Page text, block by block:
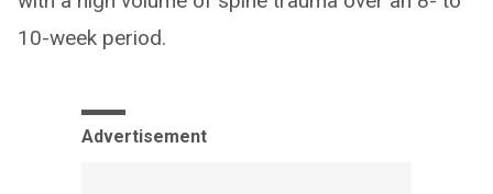
10-week period.
Advertisement